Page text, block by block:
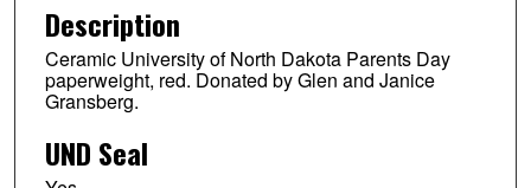
Description
Ceramic University of North Dakota Parents Day
paperweight, red. Donated by Glen and Janice
Gransberg.
UND Seal